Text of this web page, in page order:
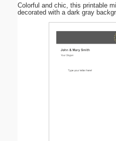
Colorful and chic, this printable
decorated with a dark gray